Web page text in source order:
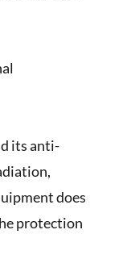
its anti-
does
protection